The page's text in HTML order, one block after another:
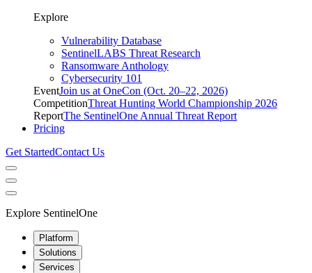
Explore
Vulnerability Database
SentinelLABS Threat Research
Ransomware Anthology
Cybersecurity 101
EventJoin us at OneCon (Oct. 20–22, 2026)
CompetitionThreat Hunting World Championship 2026
ReportThe SentinelOne Annual Threat Report
Pricing
Get StartedContact Us
Explore SentinelOne
Platform
Solutions
Services